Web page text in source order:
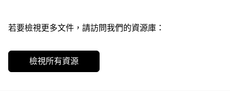
若要檢視更多文件，請訪問我們的資源庫：
檢視所有資源